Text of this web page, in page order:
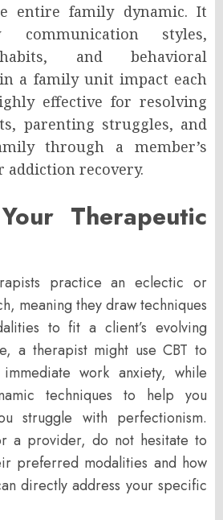
entire family dynamic. It
communication styles,
and behavioral
a family unit impact each
effective for resolving
parenting struggles, and
through a member’s
addiction recovery.
Therapeutic
practice an eclectic or
meaning they draw techniques
to fit a client’s evolving
a therapist might use CBT to
work anxiety, while
techniques to help you
struggle with perfectionism.
a provider, do not hesitate to
preferred modalities and how
directly address your specific